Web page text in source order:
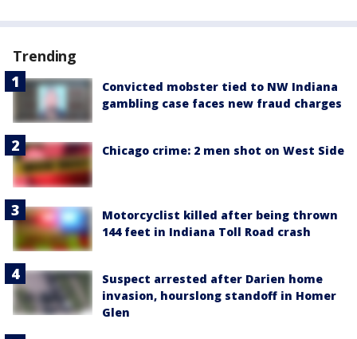
Trending
Convicted mobster tied to NW Indiana
gambling case faces new fraud charges
Chicago crime: 2 men shot on West Side
Motorcyclist killed after being thrown
144 feet in Indiana Toll Road crash
Suspect arrested after Darien home
invasion, hourslong standoff in Homer
Glen